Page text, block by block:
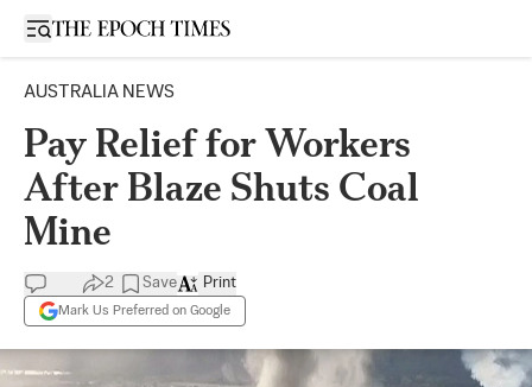
Open sidebar
AUSTRALIA NEWS
Pay Relief for Workers
After Blaze Shuts Coal
Mine
2 Save
Mark Us Preferred on Google
Print